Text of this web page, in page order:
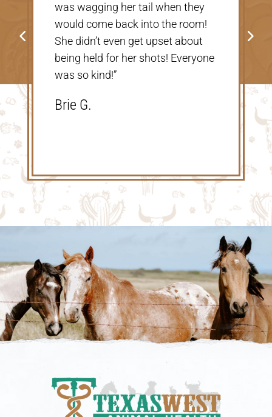
G.
wagging her tail when they
come back into the room!
didn’t even get upset about
held for her shots! Everyone
so kind!”
Shannon